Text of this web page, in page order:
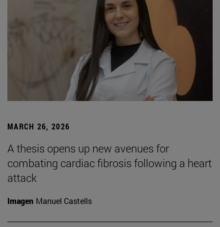
MARCH 26, 2026
A thesis opens up new avenues for
combating cardiac fibrosis following a heart
attack
Imagen Manuel Castells